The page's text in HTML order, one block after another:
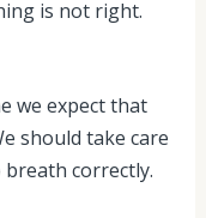
is not right.
we expect that
should take care
breath correctly.